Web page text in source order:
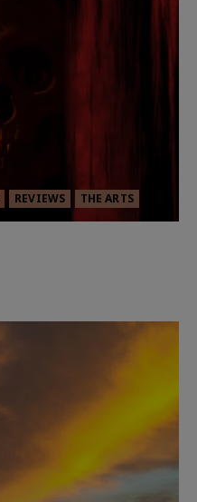
REVIEWS THE ARTS